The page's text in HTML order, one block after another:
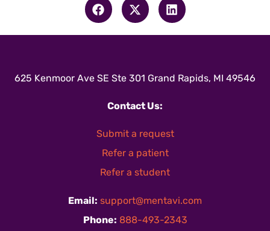
625 Kenmoor Ave SE Ste 301 Grand Rapids, MI 49546
Contact Us:
Submit a request
Refer a patient
Refer a student
Email: support@mentavi.com
Phone: 888-493-2343